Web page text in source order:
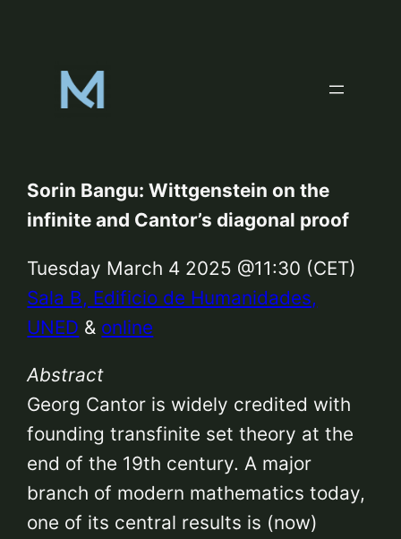
content
Sorin Bangu: Wittgenstein on the
infinite and Cantor’s diagonal proof
Tuesday March 4 2025 @11:30 (CET)
Sala B, Edificio de Humanidades,
UNED & online
Abstract
Georg Cantor is widely credited with
founding transfinite set theory at the
end of the 19th century. A major
branch of modern mathematics today,
one of its central results is (now)